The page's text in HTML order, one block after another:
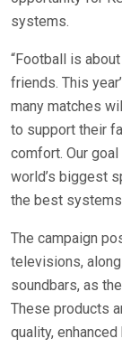
systems.
“Football is
friends. This
many matches
to support their
comfort. Our
world’s biggest
the best systems
The campaign
televisions,
soundbars, as
These products
quality,